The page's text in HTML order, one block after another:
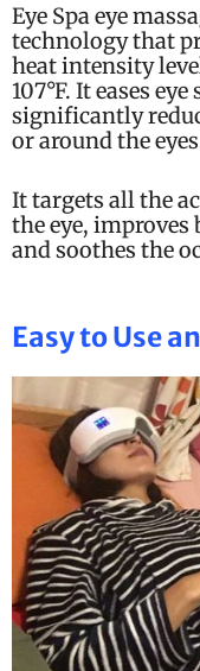
Eye Spa eye
technology that
heat intensity
107°F. It eases
significantly
or around the
It targets all the
the eye,
and soothes the
Easy to Use